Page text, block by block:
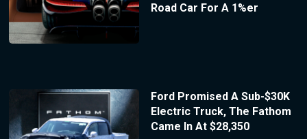
Road Car For A 1%er
Ford Promised A Sub-$30K
Electric Truck, The Fathom
Came In At $28,350